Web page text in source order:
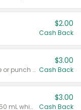
$2.00
Cash Back
Valid on 8 count vodka lemonade or punch variety multi-packs.
$3.00
Cash Back
Valid on 700 mL vodka or gin, or 750 mL whisky.
$3.00
Cash Back